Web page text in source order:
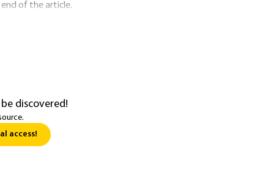
of the article.
discovered!
access!